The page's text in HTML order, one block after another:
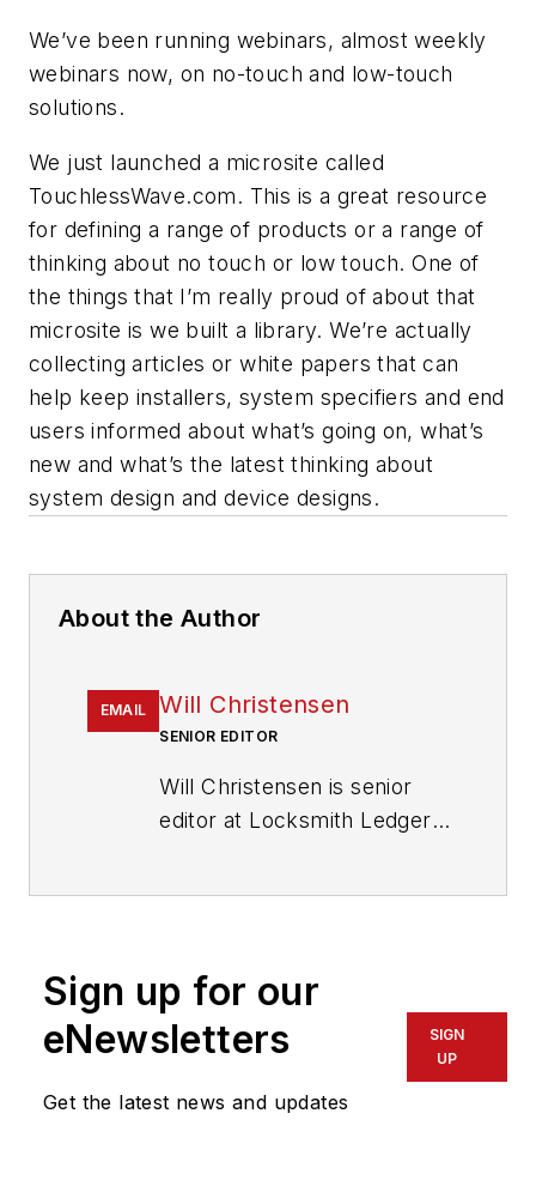
We’ve been running webinars, almost weekly
webinars now, on no-touch and low-touch
solutions.
We just launched a microsite called
TouchlessWave.com. This is a great resource
for defining a range of products or a range of
thinking about no touch or low touch. One of
the things that I’m really proud of about that
microsite is we built a library. We’re actually
collecting articles or white papers that can
help keep installers, system specifiers and end
users informed about what’s going on, what’s
new and what’s the latest thinking about
system design and device designs.
About the Author
EMAIL Will Christensen
SENIOR EDITOR
Will Christensen is senior
editor at Locksmith Ledger
Sign up for our
eNewsletters
Get the latest news and updates
SIGN
UP